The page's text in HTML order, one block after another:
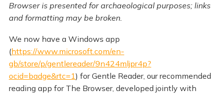
Browser is presented for archaeological purposes; links
and formatting may be broken.
We now have a Windows app
(https://www.microsoft.com/en-
gb/store/p/gentlereader/9n424mljpr4p?
ocid=badge&rtc=1) for Gentle Reader, our recommended
reading app for The Browser, developed jointly with